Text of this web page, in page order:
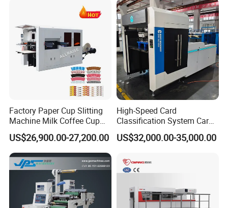
Factory Paper Cup Slitting
Machine Milk Coffee Cup
Roll Creasing and Platen
Die-Cutting Cutter Machine
Roll to Sheet Slotting Die-
Cutting Machine
US$26,900.00-27,200.00
High-Speed Card
Classification System Card
Sorter Machine for Blind
Box Cards
US$32,000.00-35,000.00